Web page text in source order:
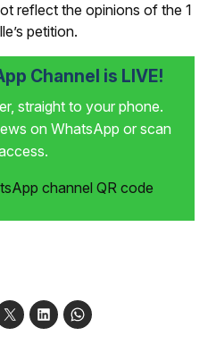
reflect the opinions of the 1
petition.
Channel is LIVE!
straight to your phone.
on WhatsApp or scan